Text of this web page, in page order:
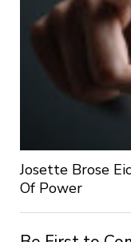
Josette Brose
Of Power